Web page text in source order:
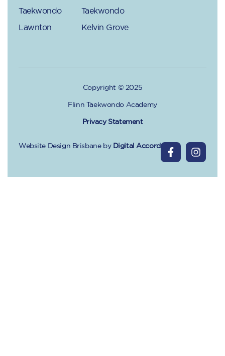
Taekwondo
Lawnton
Taekwondo
Kelvin Grove
Copyright © 2025
Flinn Taekwondo Academy
Privacy Statement
Website Design Brisbaneby Digital Accord